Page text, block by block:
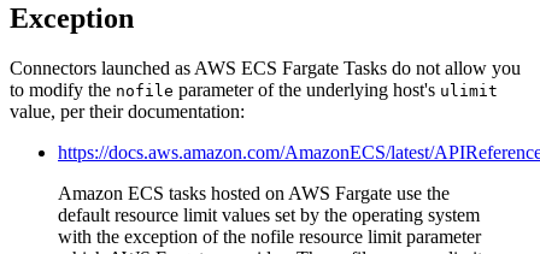
Exception
Connectors launched as AWS ECS Fargate Tasks do not allow you
to modify the nofile parameter of the underlying host's ulimit
value, per their documentation:
https://docs.aws.amazon.com/AmazonECS/latest/
Amazon ECS tasks hosted on AWS Fargate use the
default resource limit values set by the operating system
with the exception of the nofile resource limit parameter